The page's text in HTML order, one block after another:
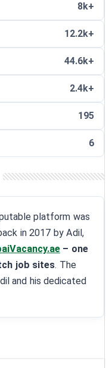
8k+
12.2k+
44.6k+
2.4k+
195
6
platform was
in 2017 by Adil,
– one
job sites. The
and his dedicated